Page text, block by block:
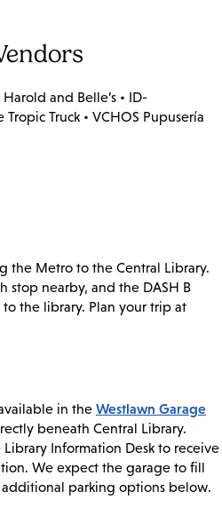
Harold and Belle’s • ID-
Tropic Truck • VCHOS Pupusería
the Metro to the Central Library.
stop nearby, and the DASH B
the library. Plan your trip at
in the Westlawn Garage
beneath Central Library.
Information Desk to receive
We expect the garage to fill
additional parking options below.